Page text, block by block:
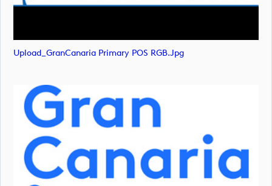
Upload_GranCanaria Primary POS RGB.jpg